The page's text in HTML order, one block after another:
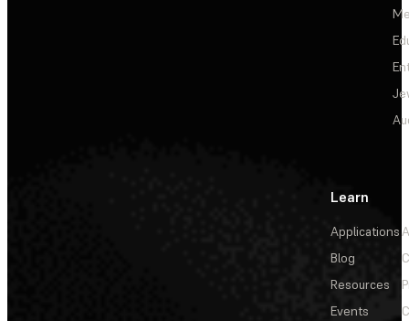
Learn
Applications
Blog
Resources
Events